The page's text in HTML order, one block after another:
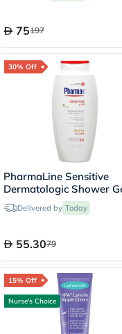
75197
30% Off
PharmaLine Sensitive
Dermatologic Shower
750mlDelivered by Today
55.3079
15% Off
Nurse's Choice